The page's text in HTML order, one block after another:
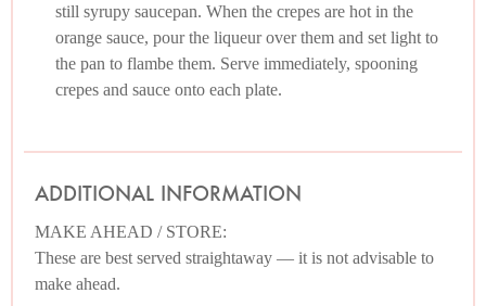
still syrupy saucepan. When the crepes are hot in the
orange sauce, pour the liqueur over them and set light to
the pan to flambe them. Serve immediately, spooning
crepes and sauce onto each plate.
ADDITIONAL INFORMATION
MAKE AHEAD / STORE:
These are best served straightaway — it is not advisable to
make ahead.